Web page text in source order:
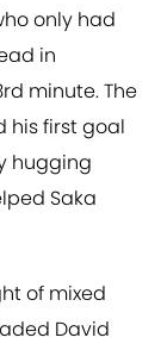
only had
in
minute. The
his first goal
hugging
Saka
of mixed
David